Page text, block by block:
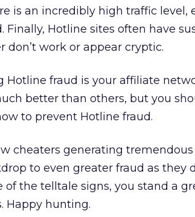
is an incredibly high traffic level,
Hotline sites often have
don’t work or appear cryptic.
fraud is your affiliate
better than others, but you
to prevent Hotline fraud.
cheaters generating
to even greater fraud as they
the telltale signs, you stand a
Happy hunting.